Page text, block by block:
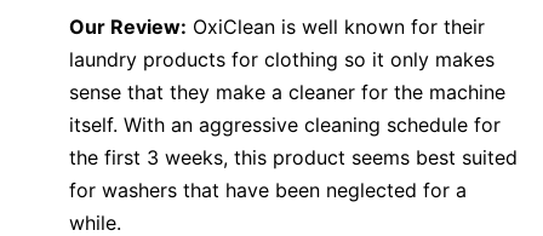
Our Review: OxiClean is well known for their
laundry products for clothing so it only makes
sense that they make a cleaner for the machine
itself. With an aggressive cleaning schedule for
the first 3 weeks, this product seems best suited
for washers that have been neglected for a
while.